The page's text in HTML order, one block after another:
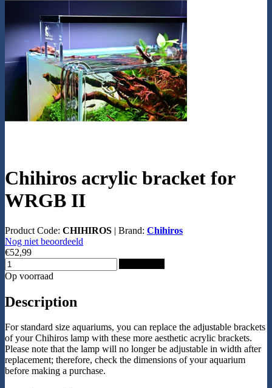
Chihiros acrylic bracket for
WRGB II
Product Code: CHIHIROS | Brand: Chihiros
Nog niet beoordeeld
€52,99
Op voorraad
Description
For standard size aquariums, you can replace the adjustable brackets
of your Chihiros lamp with these more aesthetic acrylic brackets.
Please note that the lamp will no longer be adjustable in width after
replacement; therefore, check the dimensions of your aquarium
before making a purchase.